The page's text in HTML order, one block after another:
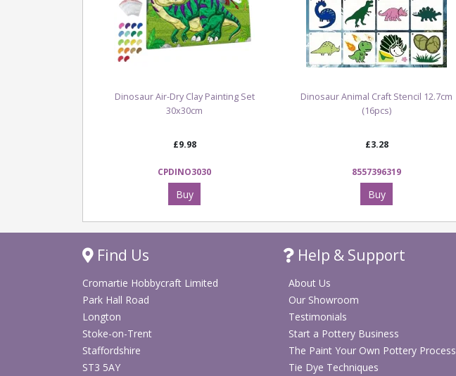
Dinosaur Air-Dry Clay Painting Set
30x30cm
£9.98
CPDINO3030
Buy
Dinosaur Animal Craft Stencil 12.7cm
(16pcs)
£3.28
8557396319
Buy
Find Us
Cromartie Hobbycraft Limited
Park Hall Road
Longton
Stoke-on-Trent
Staffordshire
ST3 5AY
Help & Support
About Us
Our Showroom
Testimonials
Start a Pottery Business
The Paint Your Own Pottery Process
Tie Dye Techniques